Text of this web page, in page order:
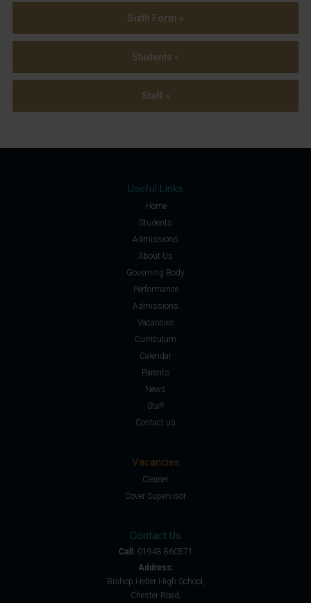
Sixth Form »
Students »
Staff »
Useful Links
Home
Students
Admissions
About Us
Governing Body
Performance
Admissions
Vacancies
Curriculum
Calendar
Parents
News
Staff
Contact us
Vacancies
Cleaner
Cover Supervisor
Contact Us
Call: 01948 860571
Address:
Bishop Heber High School,
Chester Road,